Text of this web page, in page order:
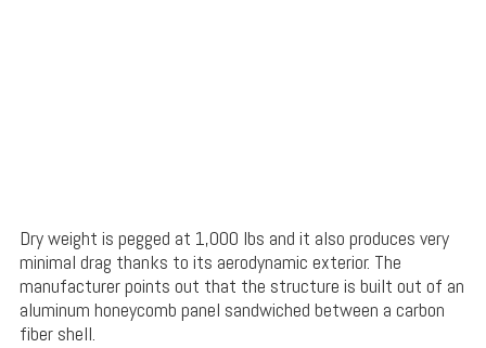
Dry weight is pegged at 1,000 lbs and it also produces very
minimal drag thanks to its aerodynamic exterior. The
manufacturer points out that the structure is built out of an
aluminum honeycomb panel sandwiched between a carbon
fiber shell.